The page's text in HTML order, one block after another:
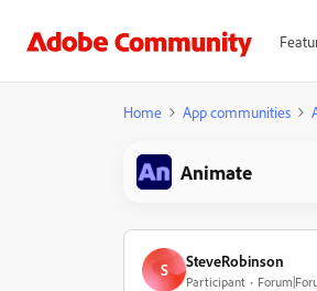
Home App communities
Animate
S SteveRobinson
Participant